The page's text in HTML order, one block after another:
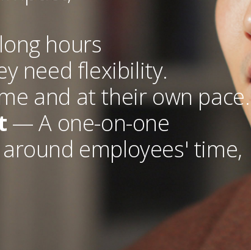
hours
need flexibility.
and at their own pace.
— A one-on-one
employees' time,